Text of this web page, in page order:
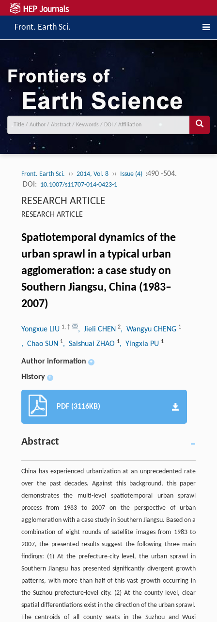
Front. Earth Sci.
Front. Earth Sci. ›› 2014, Vol. 8 ›› Issue (4) :490 -504.
DOI: 10.1007/s11707-014-0423-1
RESEARCH ARTICLE
RESEARCH ARTICLE
Spatiotemporal dynamics of the
urban sprawl in a typical urban
agglomeration: a case study on
Southern Jiangsu, China (1983–
2007)
Yongxue LIU 1, † , Jieli CHEN 2, Wangyu CHENG 1
, Chao SUN 1, Saishuai ZHAO 1, Yingxia PU 1
Author information +
History +
PDF (3116KB)
Abstract
China has experienced urbanization at an unprecedented rate
over the past decades. Against this background, this paper
demonstrates the multi-level spatiotemporal urban sprawl
process from 1983 to 2007 on the perspective of urban
agglomeration with a case study in Southern Jiangsu. Based on a
combination of eight rounds of satellite images from 1983 to
2007, the presented results suggest the following three main
findings: (1) At the prefecture-city level, the urban sprawl in
Southern Jiangsu has presented significantly divergent growth
patterns, with more than half of this vast growth occurring in
the Suzhou prefecture-level city. (2) At the county level, clear
spatial differentiations exist in the direction of the urban sprawl.
The centroids of all county seats in the Suzhou and Wuxi